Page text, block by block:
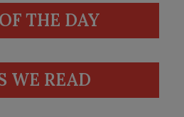
THE DAY
WE READ